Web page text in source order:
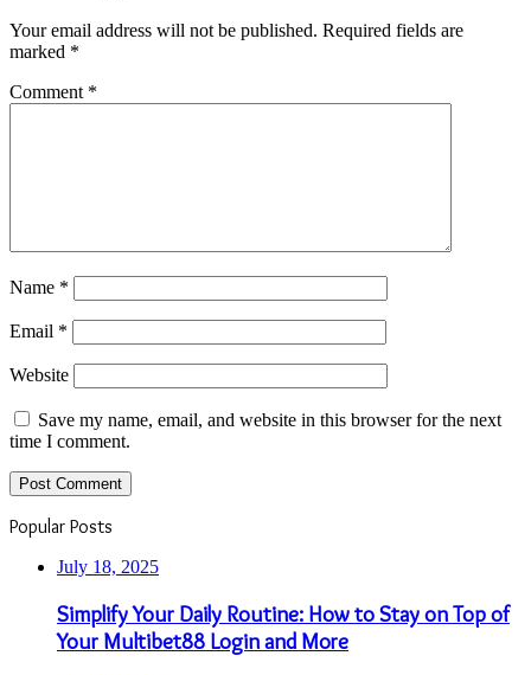
Your email address will not be published. Required fields are
marked *
Comment *
Name *
Email *
Website
Save my name, email, and website in this browser for the next
time I comment.
Popular Posts
July 18, 2025
Simplify Your Daily Routine: How to Stay on Top of
Your Multibet88 Login and More